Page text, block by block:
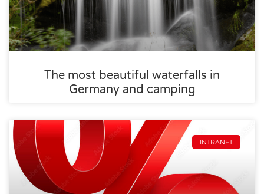
The most beautiful waterfalls in
Germany and camping
INTRANET